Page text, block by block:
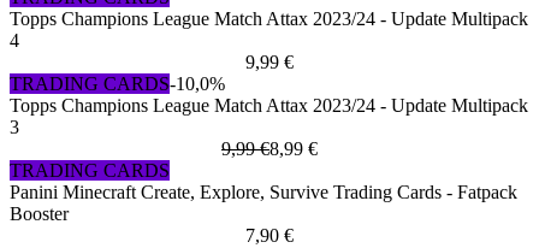
Topps Champions League Match Attax 2023/24 - Update Multipack
4
9,99 €
TRADING CARDS-10,0%
Topps Champions League Match Attax 2023/24 - Update Multipack
3
9,99 €8,99 €
TRADING CARDS
Panini Minecraft Create, Explore, Survive Trading Cards - Fatpack
Booster
7,90 €